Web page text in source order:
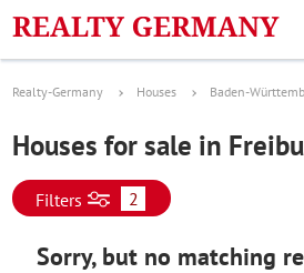
Realty-Germany Houses Baden-
Houses for sale in
Filters 2
Sorry, but no matching